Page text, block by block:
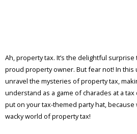
Ah, property tax. It’s the delightful
proud property owner. But fear not! In this
unravel the mysteries of property tax,
understand as a game of charades at a tax
put on your tax-themed party hat, because
wacky world of property tax!